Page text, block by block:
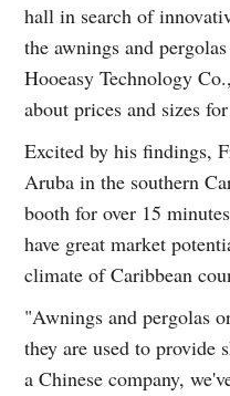
hall in search of
the awnings and
Hooeasy Technology
about prices and sizes
Excited by his findings,
Aruba in the southern
booth for over 15
have great market
climate of Caribbean
"Awnings and pergolas
they are used to provide
a Chinese company,